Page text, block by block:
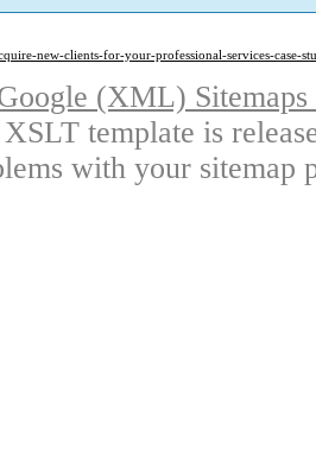
new-clients-for-your-professional-services-case-
(XML)
template is
with your sitemap